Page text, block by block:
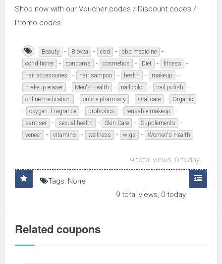
Shop now with our Voucher codes / Discount codes /
Promo codes.
Beauty - Biovea - cbd - cbd medicine -
conditioner - condoms - cosmetics - Diet - fitness -
hair accessories - hair sampoo - health - makeup -
makeup eraser - Men's Health - nail color - nail polish -
online medication - online pharmacy - Oral care - Organic
- oxygen. Fragrance - probiotics - reusable makeup -
santiser - sexual health - Skin Care - Supplements -
veneer - vitamins - wellness - wigs - Women's Health
9 total views, 0 today
Tags: None
9 total views, 0 today
Related coupons